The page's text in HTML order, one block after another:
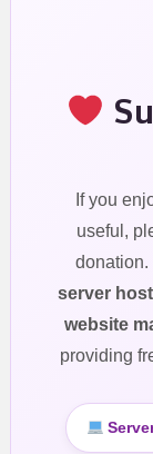
If you
useful,
server
website
providing